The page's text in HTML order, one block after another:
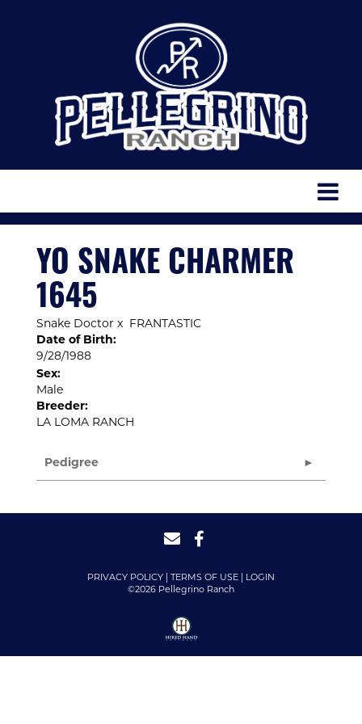
YO SNAKE CHARMER
1645
Snake Doctor x FRANTASTIC
Date of Birth:
9/28/1988
Sex:
Male
Breeder:
LA LOMA RANCH
Pedigree
PRIVACY POLICY TERMS OF USE
LOGIN
©2026 Pellegrino Ranch